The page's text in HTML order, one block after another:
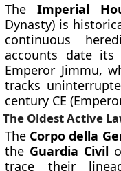
TheImperial
Dynasty) is
continuous
accounts date its
Emperor Jimmu,
tracks
century CE
The Oldest Active
The Corpo della
the Guardia Civil
trace their